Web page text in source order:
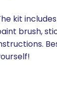
kit
brush,